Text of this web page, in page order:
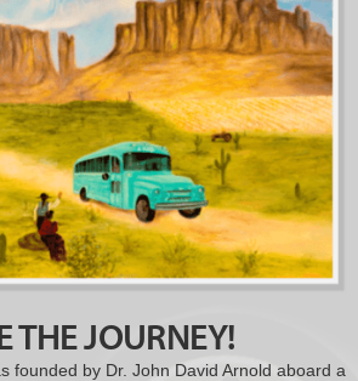
THE JOURNEY!
founded by Dr. John David Arnold aboard a